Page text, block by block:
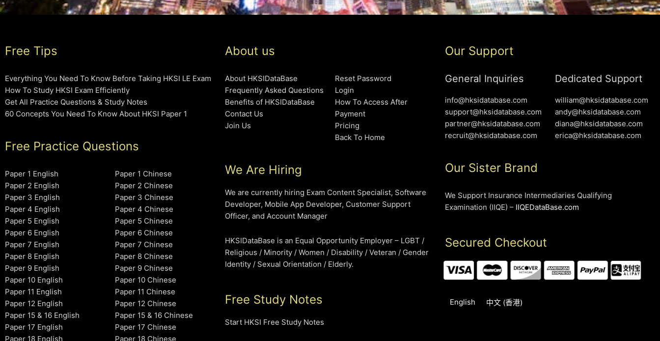
Free Tips
Everything You Need To Know Before Taking HKSI LE Exam
How To Study HKSI Exam Efficiently
Get All Practice Questions & Study Notes
60 Concepts You Need To Know About HKSI Paper 1
Free Practice Questions
Paper 1 English
Paper 2 English
Paper 3 English
Paper 4 English
Paper 5 English
Paper 6 English
Paper 7 English
Paper 8 English
Paper 9 English
Paper 10 English
Paper 11 English
Paper 12 English
Paper 15 & 16 English
Paper 17 English
Paper 18 English
Paper 1 Chinese
Paper 2 Chinese
Paper 3 Chinese
Paper 4 Chinese
Paper 5 Chinese
Paper 6 Chinese
Paper 7 Chinese
Paper 8 Chinese
Paper 9 Chinese
Paper 10 Chinese
Paper 11 Chinese
Paper 12 Chinese
Paper 15 & 16 Chinese
Paper 17 Chinese
Paper 18 Chinese
About us
About HKSIDataBase
Frequently Asked Questions
Benefits of HKSIDataBase
Contact Us
Join Us
Reset Password
Login
How To Access After
Payment
Pricing
Back To Home
We Are Hiring
We are currently hiring Exam Content Specialist, Software
Developer, Mobile App Developer, Customer Support
Officer, and Account Manager
HKSIDataBase is an Equal Opportunity Employer – LGBT /
Religious / Minority / Women / Disability / Veteran / Gender
Identity / Sexual Orientation / Elderly.
Free Study Notes
Start HKSI Free Study Notes
Our Support
General Inquiries
info@hksidatabase.com
support@hksidatabase.com
partner@hksidatabase.com
recruit@hksidatabase.com
Dedicated Support
william@hksidatabase.com
andy@hksidatabase.com
diana@hksidatabase.com
erica@hksidatabase.com
Our Sister Brand
We Support Insurance Intermediaries Qualifying
Examination (IIQE) – IIQEDataBase.com
Secured Checkout
English 中文 (香港)